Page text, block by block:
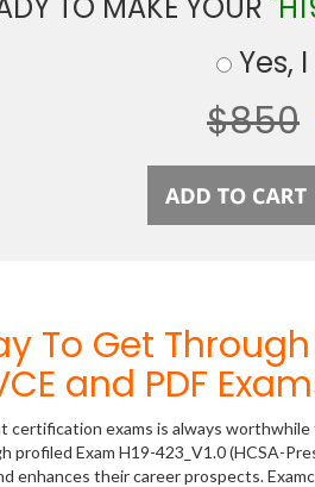
Yes,
$850
To Get
and PDF
certification exams is always
profiled Exam H19-423_V1.0 (HCSA-
enhances their career prospects.